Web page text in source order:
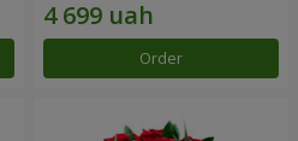
Order